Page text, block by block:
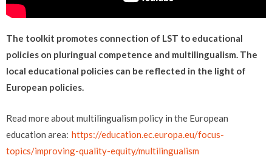
The toolkit promotes connection of LST to educational
policies on pluringual competence and multilingualism. The
local educational policies can be reflected in the light of
European policies.
Read more about multilingualism policy in the European
education area: https://education.ec.europa.eu/focus-
topics/improving-quality-equity/multilingualism